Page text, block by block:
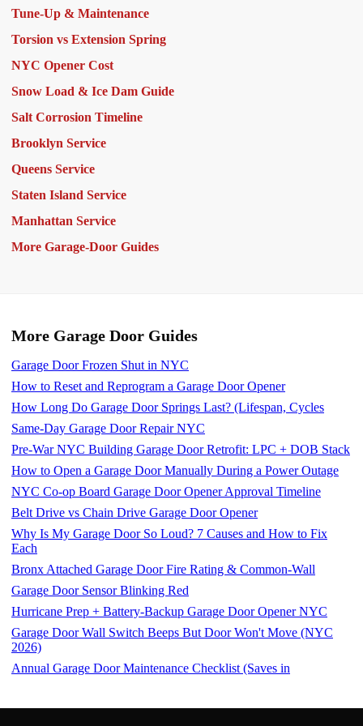
Tune-Up & Maintenance
Torsion vs Extension Spring
NYC Opener Cost
Snow Load & Ice Dam Guide
Salt Corrosion Timeline
Brooklyn Service
Queens Service
Staten Island Service
Manhattan Service
More Garage-Door Guides
More Garage Door Guides
Garage Door Frozen Shut in NYC
How to Reset and Reprogram a Garage Door Opener
How Long Do Garage Door Springs Last? (Lifespan, Cycles
Same-Day Garage Door Repair NYC
Pre-War NYC Building Garage Door Retrofit: LPC + DOB Stack
How to Open a Garage Door Manually During a Power Outage
NYC Co-op Board Garage Door Opener Approval Timeline
Belt Drive vs Chain Drive Garage Door Opener
Why Is My Garage Door So Loud? 7 Causes and How to Fix
Each
Bronx Attached Garage Door Fire Rating & Common-Wall
Garage Door Sensor Blinking Red
Hurricane Prep + Battery-Backup Garage Door Opener NYC
Garage Door Wall Switch Beeps But Door Won't Move (NYC
2026)
Annual Garage Door Maintenance Checklist (Saves in